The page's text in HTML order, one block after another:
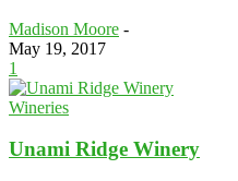
Madison Moore -
May 19, 2017
1
Wineries
Unami Ridge Winery